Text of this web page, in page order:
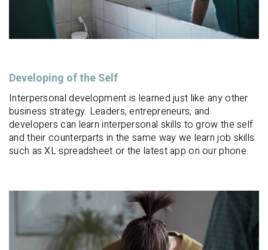
Developing of the Self
Interpersonal development is learned just like any other
business strategy. Leaders, entrepreneurs, and
developers can learn interpersonal skills to grow the self
and their counterparts in the same way we learn job skills
such as XL spreadsheet or the latest app on our phone.